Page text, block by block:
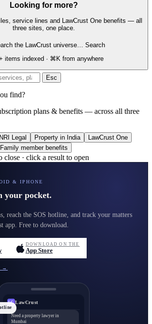
Looking for more?
service lines and LawCrust One benefits — all
three sites, one place.
the LawCrust universe…
Search
items indexed · ⌘K from anywhere
Esc
find?
plans & benefits — across all three
NRI Legal Property in India
LawCrust One
Family member benefits
· click a result to open
& IPHONE
your pocket.
reach the SOS hotline, and track your matters
app. Free to download.
DOWNLOAD ON THE
App Store
→
LC LawCrust
Need a property lawyer in
Mumbai